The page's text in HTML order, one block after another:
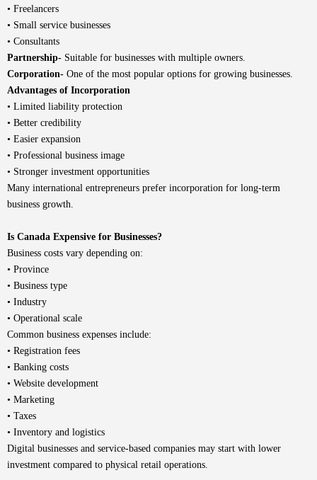
• Freelancers
• Small service businesses
• Consultants
Partnership- Suitable for businesses with multiple owners.
Corporation- One of the most popular options for growing businesses.
Advantages of Incorporation
• Limited liability protection
• Better credibility
• Easier expansion
• Professional business image
• Stronger investment opportunities
Many international entrepreneurs prefer incorporation for long-term
business growth.
Is Canada Expensive for Businesses?
Business costs vary depending on:
• Province
• Business type
• Industry
• Operational scale
Common business expenses include:
• Registration fees
• Banking costs
• Website development
• Marketing
• Taxes
• Inventory and logistics
Digital businesses and service-based companies may start with lower
investment compared to physical retail operations.